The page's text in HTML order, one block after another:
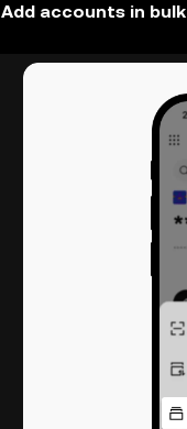
Add accounts in bulk